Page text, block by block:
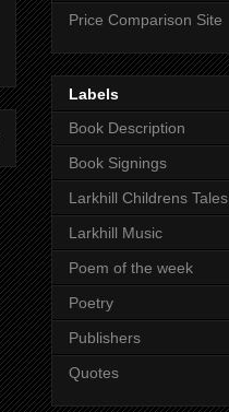
Price Comparison Site
Labels
Book Description
Book Signings
Larkhill Childrens Tales
Larkhill Music
Poem of the week
Poetry
Publishers
Quotes